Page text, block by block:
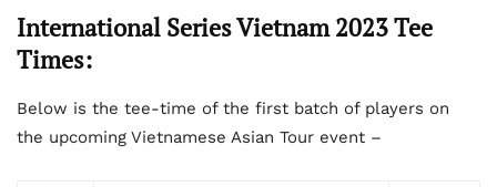
International Series Vietnam 2023 Tee
Times:
Below is the tee-time of the first batch of players on
the upcoming Vietnamese Asian Tour event –